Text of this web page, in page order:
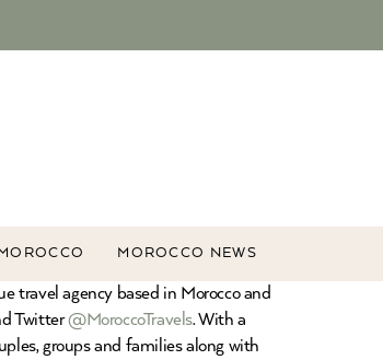
MOROCCO NEWS
travel agency based in Morocco and
Twitter@MoroccoTravels. With a
groups and families along with